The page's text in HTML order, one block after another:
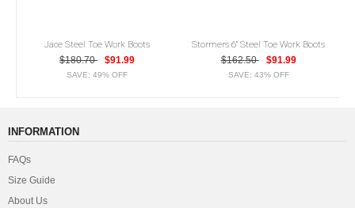
Jace Steel Toe Work Boots
$180.70
$91.99
SAVE: 49% OFF
Stormers 6" Steel Toe Work Boots
$162.50
$91.99
SAVE: 43% OFF
INFORMATION
FAQs
Size Guide
About Us